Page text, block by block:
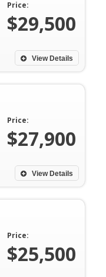
Price:
$29,500
View Details
Price:
$27,900
View Details
Price:
$25,500